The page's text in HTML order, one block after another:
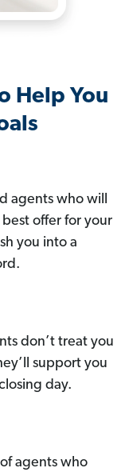
Help You
agents who will
offer for your
you into a
don’t treat you
support you
day.
agents who